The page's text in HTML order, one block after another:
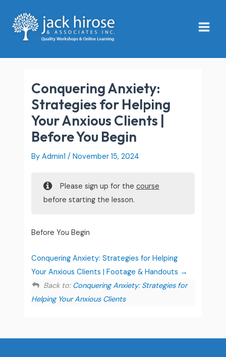
content
Menu
Conquering Anxiety:
Strategies for Helping
Your Anxious Clients |
Before You Begin
By Admin1/November 15, 2024
Please sign up for the course
before starting the lesson.
Before You Begin
Conquering Anxiety: Strategies for Helping
Your Anxious Clients | Footage & Handouts
Back to: Conquering Anxiety: Strategies for
Helping Your Anxious Clients